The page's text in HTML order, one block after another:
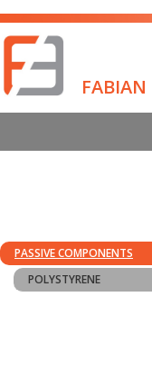
FABIAN
PASSIVE COMPONENTS
POLYSTYRENE